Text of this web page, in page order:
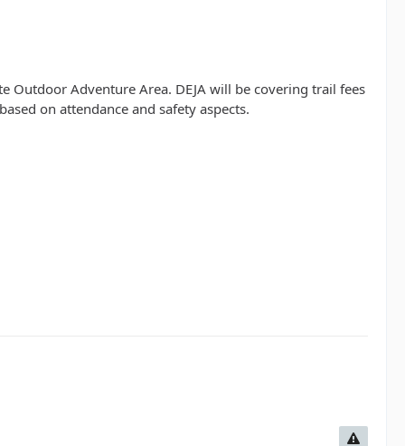
Adventure Area. DEJA will be covering trail fees
on attendance and safety aspects.